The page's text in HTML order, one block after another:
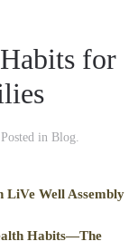
for
in Blog.
Assembly